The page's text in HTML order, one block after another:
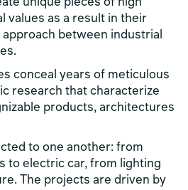
unique pieces of high
values as a result in their
between industrial
conceal years of meticulous
research that characterize
products, architectures
to one another: from
to electric car, from lighting
The projects are driven by